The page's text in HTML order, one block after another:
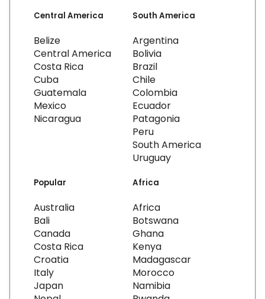
Central America
Belize
Central America
Costa Rica
Cuba
Guatemala
Mexico
Nicaragua
South America
Argentina
Bolivia
Brazil
Chile
Colombia
Ecuador
Patagonia
Peru
South America
Uruguay
Popular
Australia
Bali
Canada
Costa Rica
Croatia
Italy
Japan
Africa
Africa
Botswana
Ghana
Kenya
Madagascar
Morocco
Namibia